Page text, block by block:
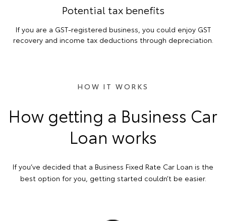
Potential tax benefits
If you are a GST-registered business, you could enjoy GST
recovery and income tax deductions through depreciation.
HOW IT WORKS
How getting a Business Car
Loan works
If you’ve decided that a Business Fixed Rate Car Loan is the
best option for you, getting started couldn’t be easier.